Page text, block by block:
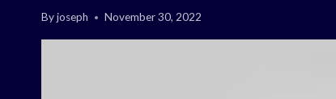
Byjoseph November 30, 2022